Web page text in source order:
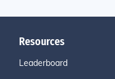
Resources
Leaderboard